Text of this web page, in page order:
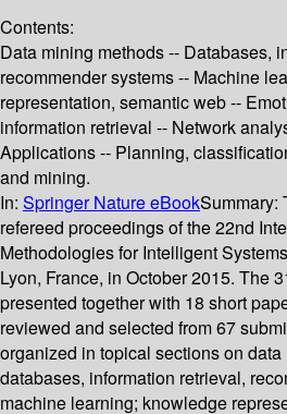
Contents:
Data mining methods -- Databases,
recommender systems -- Machine
representation, semantic web --
information retrieval -- Network
Applications -- Planning,
and mining.
In: Springer Nature eBookSummary:
refereed proceedings of the 22nd
Methodologies for Intelligent
Lyon, France, in October 2015. The
presented together with 18 short
reviewed and selected from 67
organized in topical sections on
databases, information retrieval,
machine learning; knowledge